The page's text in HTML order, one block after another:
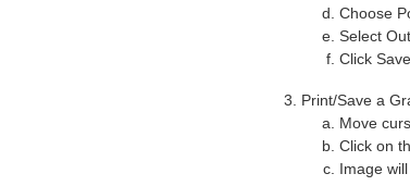
Choose
Select
Click Save
Print/Save a
Move
Click on
Image